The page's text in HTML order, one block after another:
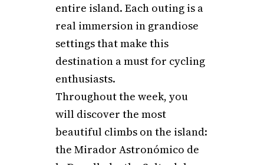
entire island. Each outing is a
real immersion in grandiose
settings that make this
destination a must for cycling
enthusiasts.
Throughout the week, you
will discover the most
beautiful climbs on the island:
the Mirador Astronómico de